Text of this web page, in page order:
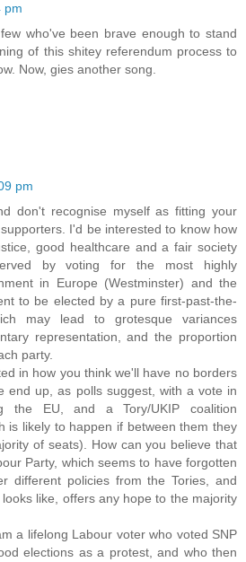
pm
who've been brave enough to stand
of this shitey referendum process to
Now, gies another song.
pm
don't recognise myself as fitting your
I'd be interested to know how
good healthcare and a fair society
by voting for the most highly
in Europe (Westminster) and the
to be elected by a pure first-past-the-
may lead to grotesque variances
representation, and the proportion
party.
in how you think we'll have no borders
end up, as polls suggest, with a vote in
the EU, and a Tory/UKIP coalition
is likely to happen if between them they
of seats). How can you believe that
Party, which seems to have forgotten
different policies from the Tories, and
like, offers any hope to the majority
a lifelong Labour voter who voted SNP
elections as a protest, and who then